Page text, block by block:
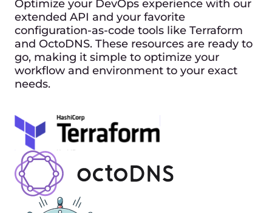
Optimize your DevOps experience with our
extended API and your favorite
configuration-as-code tools like Terraform
and OctoDNS. These resources are ready to
go, making it simple to optimize your
workflow and environment to your exact
needs.